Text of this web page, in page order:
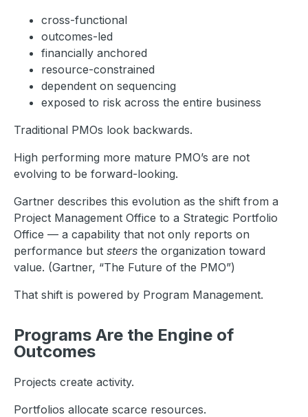
cross-functional
outcomes-led
financially anchored
resource-constrained
dependent on sequencing
exposed to risk across the entire business
Traditional PMOs look backwards.
High performing more mature PMO’s are not
evolving to be forward-looking.
Gartner describes this evolution as the shift from a
Project Management Office to a Strategic Portfolio
Office — a capability that not only reports on
performance but steers the organization toward
value. (Gartner, “The Future of the PMO”)
That shift is powered by Program Management.
Programs Are the Engine of
Outcomes
Projects create activity.
Portfolios allocate scarce resources.